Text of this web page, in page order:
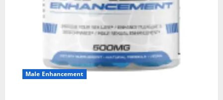
Male Enhancement